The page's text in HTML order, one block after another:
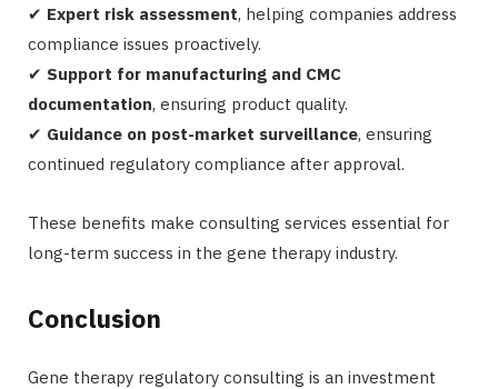
✔ Expert risk assessment, helping companies address
compliance issues proactively.
✔ Support for manufacturing and CMC
documentation, ensuring product quality.
✔ Guidance on post-market surveillance, ensuring
continued regulatory compliance after approval.
These benefits make consulting services essential for
long-term success in the gene therapy industry.
Conclusion
Gene therapy regulatory consulting is an investment